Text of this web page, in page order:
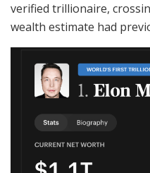
verified trillionaire,
wealth estimate had